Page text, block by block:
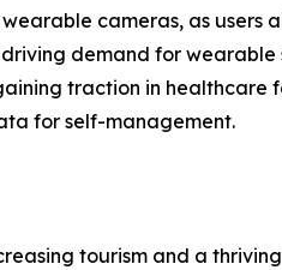
cameras, as users
demand for
traction in healthcare
for self-management.
tourism and a